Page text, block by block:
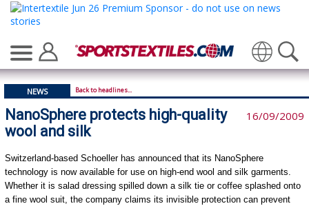
Translate
NEWS Back to headlines...
NanoSphere protects high-quality
wool and silk
16/09/2009
Switzerland-based Schoeller has announced that its NanoSphere
technology is now available for use on high-end wool and silk garments.
Whether it is salad dressing spilled down a silk tie or coffee splashed onto
a fine wool suit, the company claims its invisible protection can prevent